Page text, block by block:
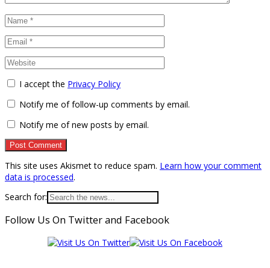
I accept the Privacy Policy
Notify me of follow-up comments by email.
Notify me of new posts by email.
This site uses Akismet to reduce spam. Learn how your comment
data is processed.
Search for:
Follow Us On Twitter and Facebook